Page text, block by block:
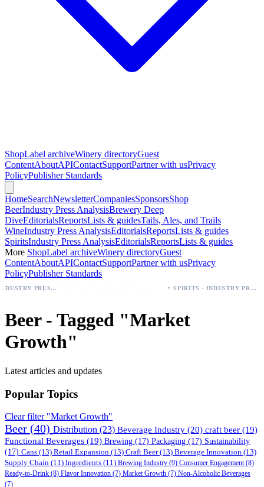
ShopLabel archiveWinery directoryGuest
ContentAboutAPIContactSupportPartner with usPrivacy
PolicyPublisher Standards
HomeSearchNewsletterCompaniesSponsorsShop
BeerIndustry Press AnalysisBrewery Deep
DiveEditorialsReportsLists & guidesTails, Ales, and Trails
WineIndustry Press AnalysisEditorialsReportsLists & guides
SpiritsIndustry Press AnalysisEditorialsReportsLists & guides
More ShopLabel archiveWinery directoryGuest
ContentAboutAPIContactSupportPartner with usPrivacy
PolicyPublisher Standards
BEER - INDUSTRY PRESS ANALYSIS SPIRITS - INDUSTRY PRESS ANALYSIS
Beer - Tagged "Market
Growth"
Latest articles and updates
Popular Topics
Clear filter "Market Growth"
Beer (40) Distribution (23) Beverage Industry (20) craft beer (19)
Functional Beverages (19) Brewing (17) Packaging (17) Sustainability
(17) Cans (13) Retail Expansion (13) Craft Beer(13) Beverage Innovation (13)
Supply Chain (11) Ingredients (11) Brewing Industry (9) Consumer Engagement(8)
Ready-to-Drink (8) Flavor Innovation (7) Market Growth (7) Non-Alcoholic Beverages
(7)